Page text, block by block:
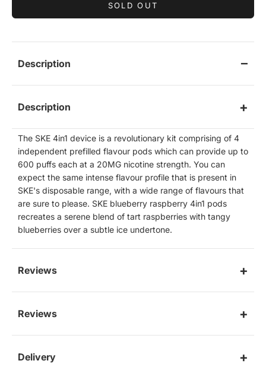
SOLD OUT
Description
Description
The SKE 4in1 device is a revolutionary kit comprising of 4
independent prefilled flavour pods which can provide up to
600 puffs each at a 20MG nicotine strength. You can
expect the same intense flavour profile that is present in
SKE's disposable range, with a wide range of flavours that
are sure to please. SKE blueberry raspberry 4in1 pods
recreates a serene blend of tart raspberries with tangy
blueberries over a subtle ice undertone.
Reviews
Reviews
Delivery